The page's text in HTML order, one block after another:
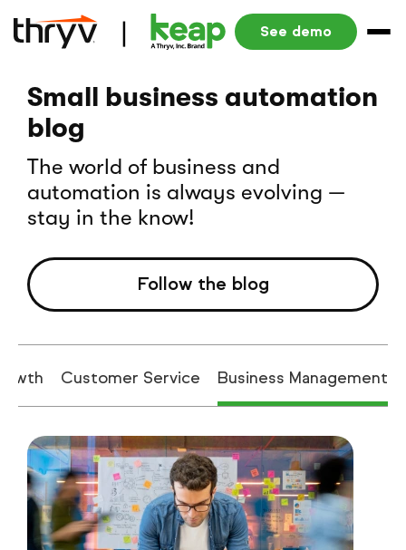
See demo
Small business automation
blog
The world of business and
automation is always evolving —
stay in the know!
Follow the blog
Customer Service Business Management